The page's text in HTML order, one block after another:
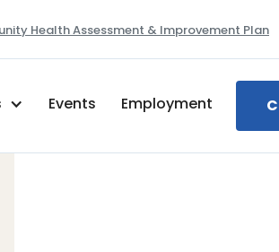
Health Assessment & Improvement Plan
Events Employment